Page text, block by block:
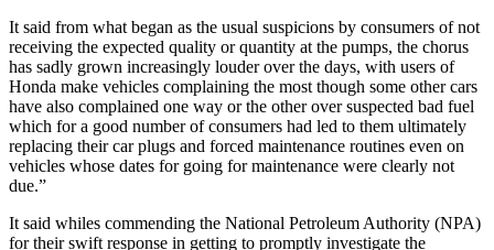
It said from what began as the usual suspicions by consumers of not
receiving the expected quality or quantity at the pumps, the chorus
has sadly grown increasingly louder over the days, with users of
Honda make vehicles complaining the most though some other cars
have also complained one way or the other over suspected bad fuel
which for a good number of consumers had led to them ultimately
replacing their car plugs and forced maintenance routines even on
vehicles whose dates for going for maintenance were clearly not
due.”
It said whiles commending the National Petroleum Authority (NPA)
for their swift response in getting to promptly investigate the